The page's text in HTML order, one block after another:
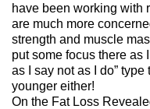
have been working with
are much more
strength and muscle
put some focus there as
as I say not as I do”
younger either!
On the Fat Loss